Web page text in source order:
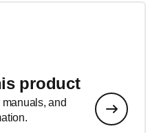
product
and